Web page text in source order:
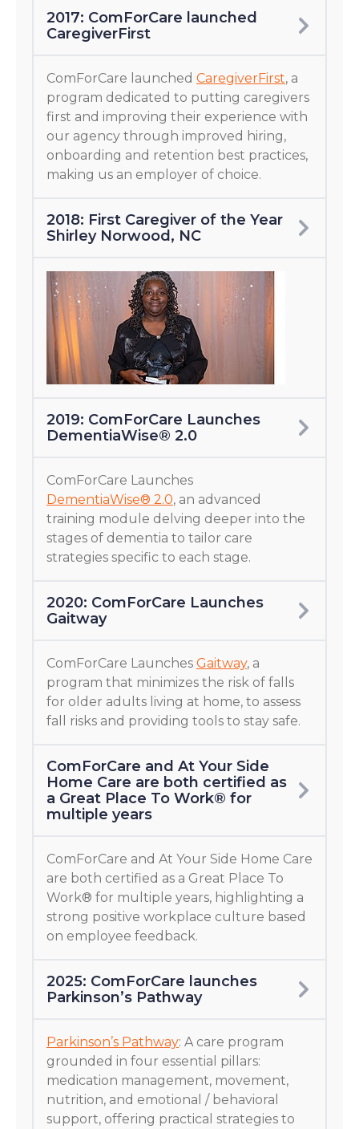
2017: ComForCare launched
CaregiverFirst
ComForCare launched CaregiverFirst, a
program dedicated to putting caregivers
first and improving their experience with
our agency through improved hiring,
onboarding and retention best practices,
making us an employer of choice.
2018: First Caregiver of the Year
Shirley Norwood, NC
2019: ComForCare Launches
DementiaWise® 2.0
ComForCare Launches
DementiaWise® 2.0, an advanced
training module delving deeper into the
stages of dementia to tailor care
strategies specific to each stage.
2020: ComForCare Launches
Gaitway
ComForCare Launches Gaitway, a
program that minimizes the risk of falls
for older adults living at home, to assess
fall risks and providing tools to stay safe.
ComForCare and At Your Side
Home Care are both certified as
a Great Place To Work® for
multiple years
ComForCare and At Your Side Home Care
are both certified as a Great Place To
Work® for multiple years, highlighting a
strong positive workplace culture based
on employee feedback.
2025: ComForCare launches
Parkinson’s Pathway
Parkinson’s Pathway: A care program
grounded in four essential pillars:
medication management, movement,
nutrition, and emotional / behavioral
support, offering practical strategies to